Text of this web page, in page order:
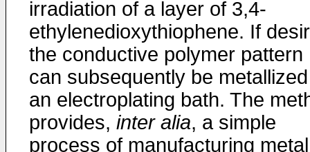
irradiation of a layer of 3,4-
ethylenedioxythiophene. If
the conductive polymer pattern
can subsequently be
an electroplating bath. The
provides, inter alia, a simple
process of manufacturing metal